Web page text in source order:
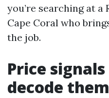
you’re searching at a
Cape Coral who
the job.
Price
decode them